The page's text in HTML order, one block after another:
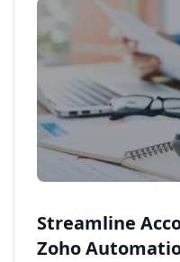
Streamline
Zoho